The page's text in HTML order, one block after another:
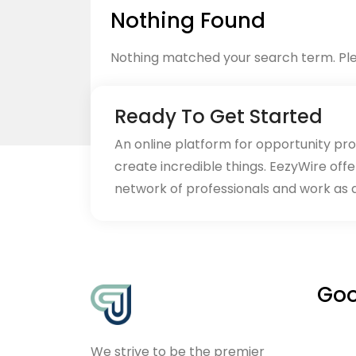
Nothing Found
Nothing matched your search term.
Back to home
Ready To Get Started
An online platform for opportunity
create incredible things. EezyWire
network of professionals and work as
We strive to be the premier